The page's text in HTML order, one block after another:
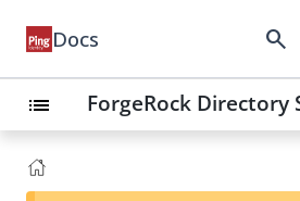
Docs search
list ForgeRock Directory